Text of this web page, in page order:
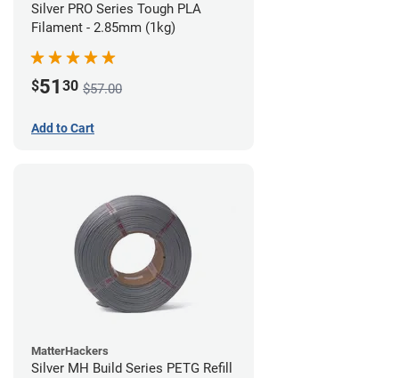
Silver PRO Series Tough PLA
Filament - 2.85mm (1kg)
$51 30 $57.00
Add to Cart
MatterHackers
Silver MH Build Series PETG Refill